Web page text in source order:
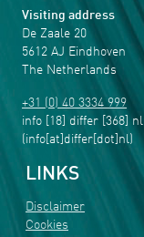
Visiting address
De Zaale 20
5612 AJ Eindhoven
The Netherlands
+31 (0) 40 3334 999
info [18] differ [368] nl
(info[at]differ[dot]nl)
LINKS
Disclaimer
Cookies